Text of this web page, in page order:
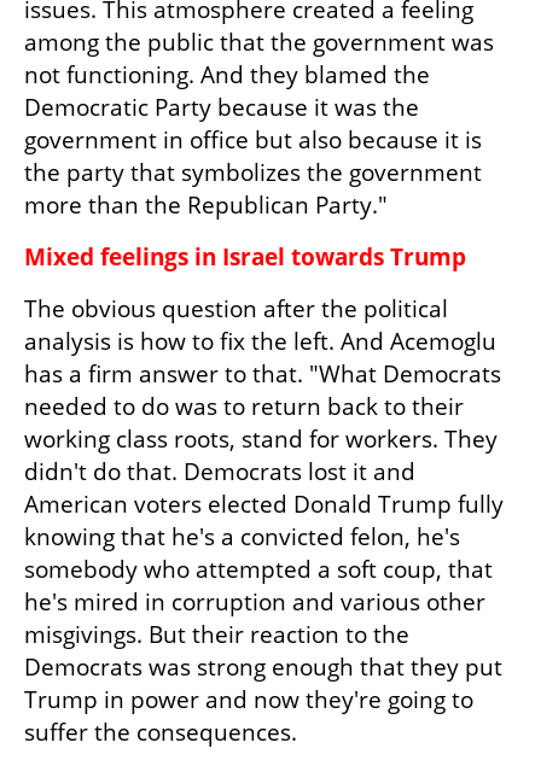
issues. This atmosphere created a feeling
among the public that the government was
not functioning. And they blamed the
Democratic Party because it was the
government in office but also because it is
the party that symbolizes the government
more than the Republican Party."
Mixed feelings in Israel towards Trump
The obvious question after the political
analysis is how to fix the left. And Acemoglu
has a firm answer to that. "What Democrats
needed to do was to return back to their
working class roots, stand for workers. They
didn't do that. Democrats lost it and
American voters elected Donald Trump fully
knowing that he's a convicted felon, he's
somebody who attempted a soft coup, that
he's mired in corruption and various other
misgivings. But their reaction to the
Democrats was strong enough that they put
Trump in power and now they're going to
suffer the consequences.